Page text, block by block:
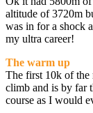
altitude of 3720m
was in for a shock
my ultra career!
The warm up
The first 10k of the
climb and is by far
course as I would